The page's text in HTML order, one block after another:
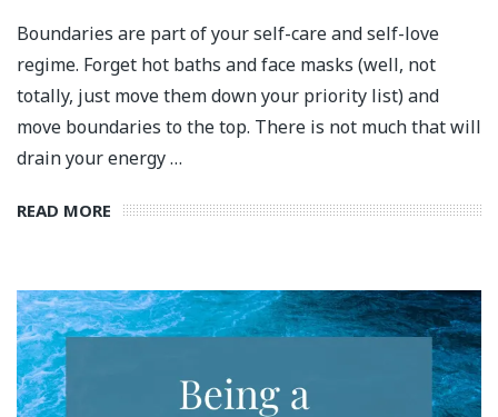
Boundaries are part of your self-care and self-love
regime. Forget hot baths and face masks (well, not
totally, just move them down your priority list) and
move boundaries to the top. There is not much that will
drain your energy …
READ MORE